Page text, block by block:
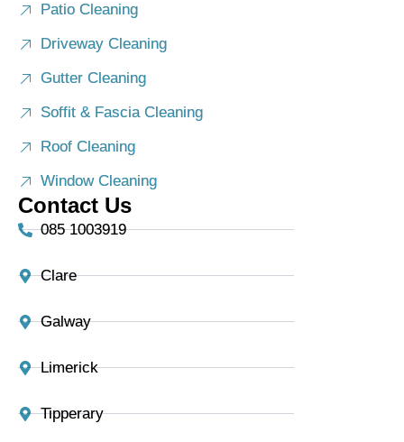
Patio Cleaning
Driveway Cleaning
Gutter Cleaning
Soffit & Fascia Cleaning
Roof Cleaning
Window Cleaning
Contact Us
085 1003919
Clare
Galway
Limerick
Tipperary